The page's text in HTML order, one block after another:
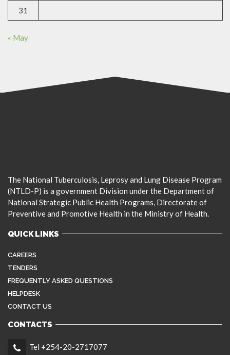
31
« May
The National Tuberculosis, Leprosy and Lung Disease Program
(NTLD-P) is a government Division under the Department of
National Strategic Public Health Programs, Directorate of
Preventive and Promotive Health in the Ministry of Health.
QUICK LINKS
CAREERS
TENDERS
FREQUENTLY ASKED QUESTIONS
HELPDESK
CONTACT US
CONTACTS
Tel +254-20-2717077